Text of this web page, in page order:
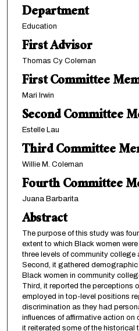
Department
Education
First Advisor
Thomas Cy Coleman
First Committee
Mari Irwin
Second Committee
Estelle Lau
Third Committee
Willie M. Coleman
Fourth Committee
Juana Barbarita
Abstract
The purpose of this study was
extent to which Black women
three levels of community
Second, it gathered
Black women in community
Third, it reported the perceptions
employed in top-level positions
discrimination as they had
influences of affirmative action on
it reiterated some of the historical